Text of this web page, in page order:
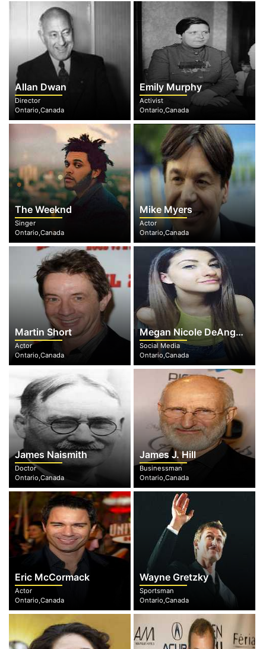
Allan Dwan
Director
Ontario,Canada
Emily Murphy
Activist
Ontario,Canada
The Weeknd
Singer
Ontario,Canada
Mike Myers
Actor
Ontario,Canada
Martin Short
Actor
Ontario,Canada
Megan Nicole DeAngelis
Social Media
Ontario,Canada
James Naismith
Doctor
Ontario,Canada
James J. Hill
Businessman
Ontario,Canada
Eric McCormack
Actor
Ontario,Canada
Wayne Gretzky
Sportsman
Ontario,Canada